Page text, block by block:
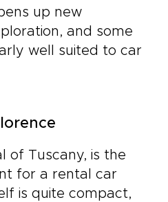
up new
and some
well suited to car
of Tuscany, is the
for a rental car
is quite compact,